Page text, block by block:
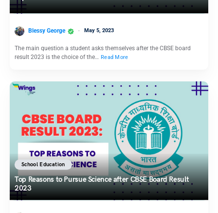
Blessy George May 5, 2023
The main question a student asks themselves after the CBSE board
result 2023 is the choice of the… Read More
School Education
Top Reasons to Pursue Science after CBSE Board Result
2023